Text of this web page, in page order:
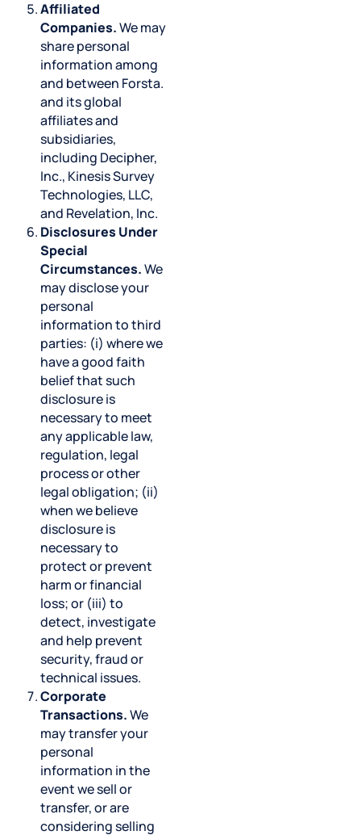
Affiliated
Companies.We may
share personal
information among
and between Forsta.
and its global
affiliates and
subsidiaries,
including Decipher,
Inc., Kinesis Survey
Technologies, LLC,
and Revelation, Inc.
Disclosures Under
Special
Circumstances.We
may disclose your
personal
information to third
parties: (i) where we
have a good faith
belief that such
disclosure is
necessary to meet
any applicable law,
regulation, legal
process or other
legal obligation; (ii)
when we believe
disclosure is
necessary to
protect or prevent
harm or financial
loss; or (iii) to
detect, investigate
and help prevent
security, fraud or
technical issues.
Corporate
Transactions.We
may transfer your
personal
information in the
event we sell or
transfer, or are
considering selling